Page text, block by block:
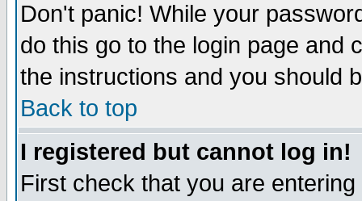
Don't panic! While your
do this go to the login page and
the instructions and you should
Back to top
I registered but cannot log in!
First check that you are